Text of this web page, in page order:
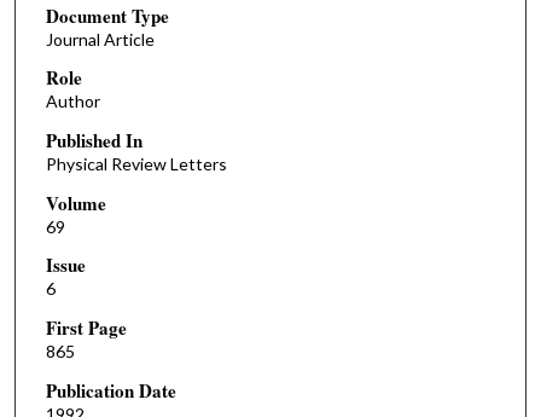
Document Type
Journal Article
Role
Author
Published In
Physical Review Letters
Volume
69
Issue
6
First Page
865
Publication Date